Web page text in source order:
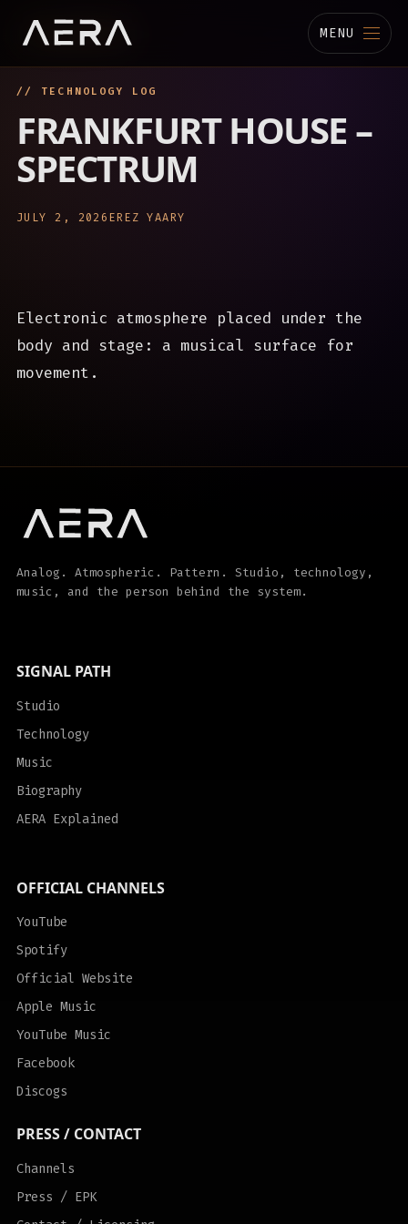
MENU
MUSIC
STUDIO
// TECHNOLOGY LOG
FRANKFURT HOUSE –
SPECTRUM
JULY 2, 2026EREZ YAARY
Electronic atmosphere placed under the
body and stage: a musical surface for
movement.
Analog. Atmospheric. Pattern. Studio, technology,
music, and the person behind the system.
SIGNAL PATH
Studio
Technology
Music
Biography
AERA Explained
OFFICIAL CHANNELS
YouTube
Spotify
Official Website
Apple Music
YouTube Music
Facebook
Discogs
PRESS / CONTACT
Channels
Press / EPK